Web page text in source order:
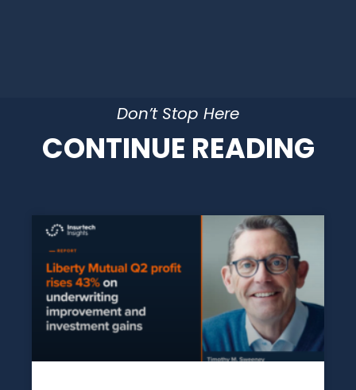
Don’t Stop Here
CONTINUE READING